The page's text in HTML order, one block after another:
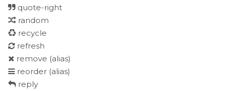
quote-right
random
recycle
refresh
remove (alias)
reorder (alias)
reply